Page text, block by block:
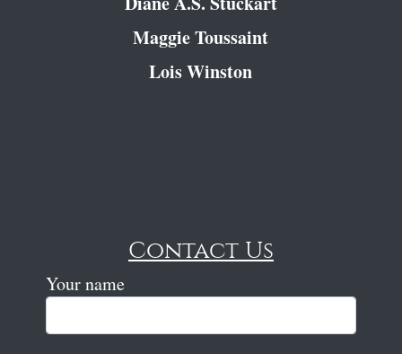
Maggie Toussaint
Lois Winston
Contact Us
Your name